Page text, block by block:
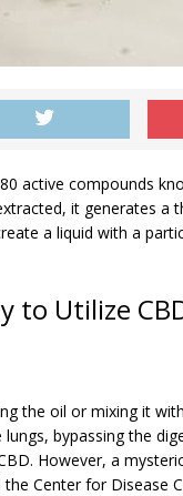
active compounds
it generates a
a liquid with a
to Utilize
the oil or mixing it with
bypassing the
However, a
Center for Disease